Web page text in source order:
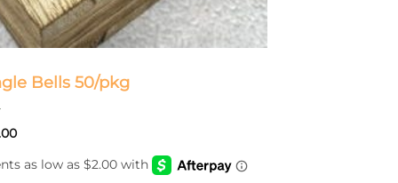
Bells 50/pkg
Price
$8.00
through